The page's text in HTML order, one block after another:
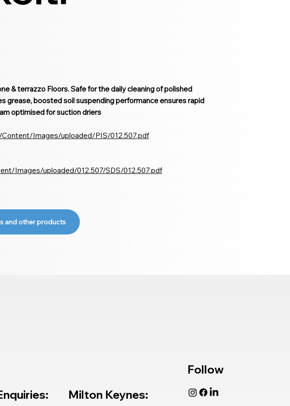
& terrazzo Floors. Safe for the daily cleaning of polished
grease, boosted soil suspending performance ensures rapid
optimised for suction driers
Images/uploaded/PIS/012.507.pdf
Images/uploaded/012.507/SDS/012.507.pdf
and other products
Follow
Milton Keynes: